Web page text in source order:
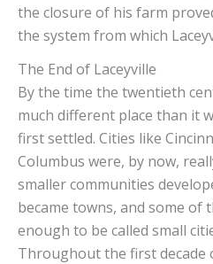
the closure of his farm
the system from which
The End of Laceyville
By the time the twentieth
much different place than it
first settled. Cities like
Columbus were, by now,
smaller communities
became towns, and some of
enough to be called small
Throughout the first